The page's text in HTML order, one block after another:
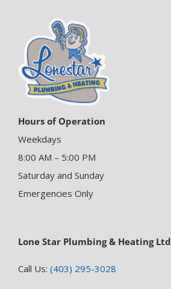
Hours of Operation
Weekdays
8:00 AM – 5:00 PM
Saturday and Sunday
Emergencies Only
Lone Star Plumbing & Heating Ltd
Call Us: (403) 295-3028